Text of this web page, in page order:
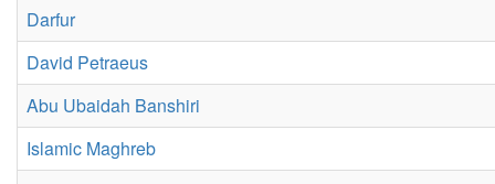
Darfur
David Petraeus
Abu Ubaidah Banshiri
Islamic Maghreb